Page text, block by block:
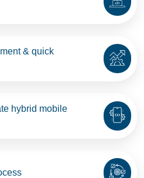
& quick
hybrid mobile